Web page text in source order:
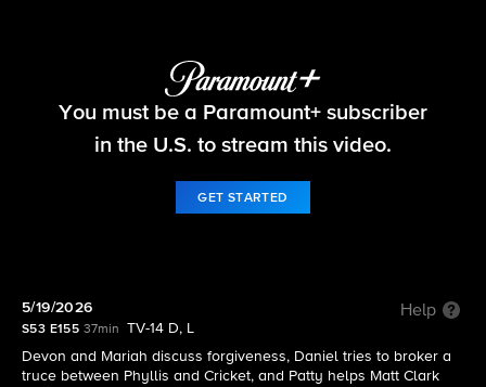
The Young and the Restless
You must be a Paramount+ subscriber
in the U.S. to stream this video.
GET STARTED
5/19/2026 Help
S53 E155 37min
TV-14 D, L
Devon and Mariah discuss forgiveness, Daniel tries to broker a
truce between Phyllis and Cricket, and Patty helps Matt Clark